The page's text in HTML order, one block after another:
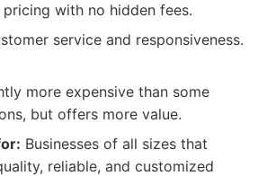
pricing with no hidden fees.
service and responsiveness.
more expensive than some
but offers more value.
Businesses of all sizes that
reliable, and customized